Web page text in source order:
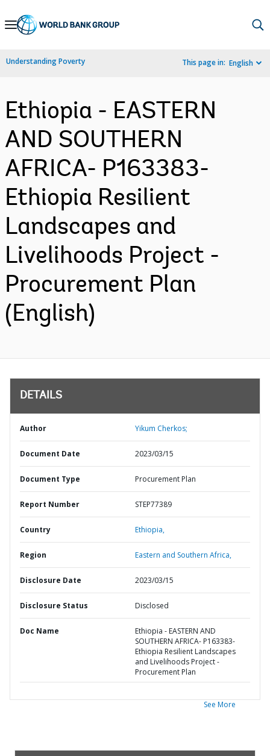
Skip
Navigation
Understanding Poverty This page in: English
Ethiopia - EASTERN
AND SOUTHERN
AFRICA- P163383-
Ethiopia Resilient
Landscapes and
Livelihoods Project -
Procurement Plan
(English)
DETAILS
Author Yikum Cherkos;
Document Date 2023/03/15
Document Type Procurement Plan
Report Number STEP77389
Country Ethiopia,
Region Eastern and Southern Africa,
Disclosure Date 2023/03/15
Disclosure Status Disclosed
Doc Name
Ethiopia - EASTERN AND
SOUTHERN AFRICA- P163383-
Ethiopia Resilient Landscapes
and Livelihoods Project -
Procurement Plan
See More